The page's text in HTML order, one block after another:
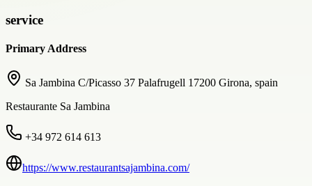
service
Primary Address
Sa Jambina C/Picasso 37 Palafrugell 17200 Girona, spain
Restaurante Sa Jambina
+34 972 614 613
https://www.restaurantsajambina.com/